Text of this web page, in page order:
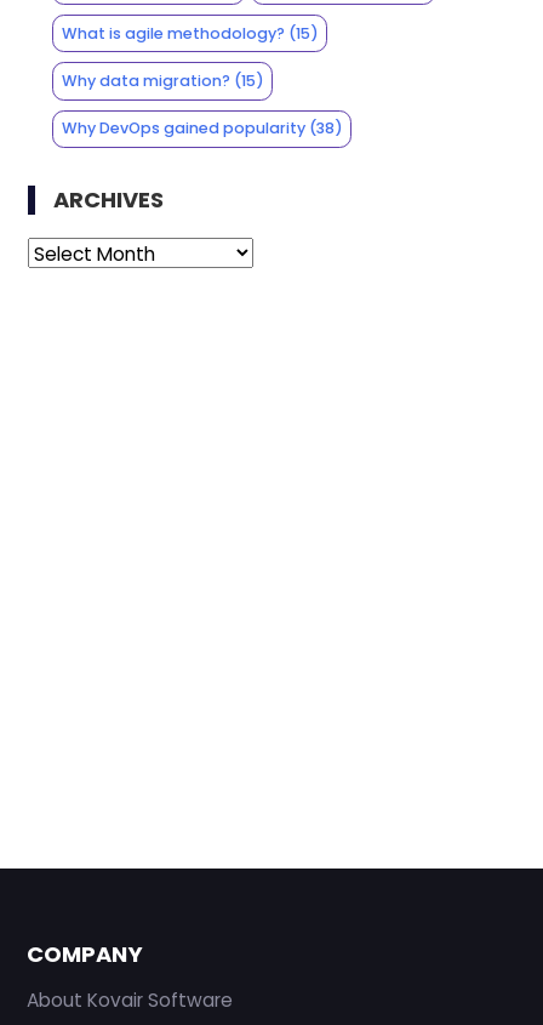
What is agile methodology? (15)
Why data migration? (15)
Why DevOps gained popularity(38)
ARCHIVES
Archives
COMPANY
About Kovair Software